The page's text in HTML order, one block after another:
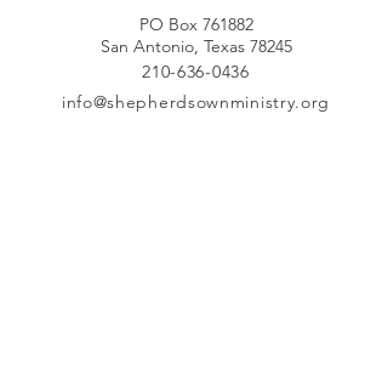
PO Box 761882
San Antonio, Texas 78245
210-636-0436
info@shepherdsownministry.org